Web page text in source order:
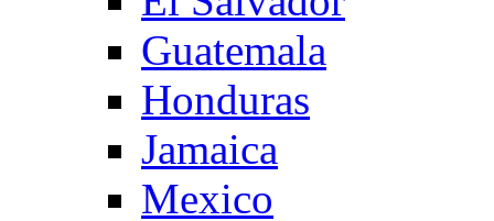
Guatemala
Honduras
Jamaica
Mexico